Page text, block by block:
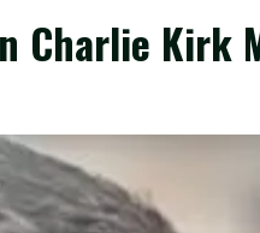
Charlie Kirk